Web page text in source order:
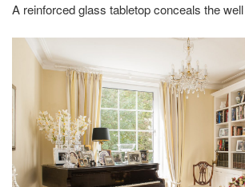
A reinforced glass tabletop conceals the